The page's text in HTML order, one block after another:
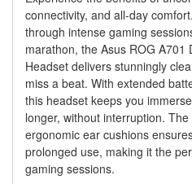
connectivity, and all-day
through intense gaming
marathon, the Asus ROG A701
Headset delivers stunningly
miss a beat. With extended
this headset keeps you
longer, without interruption.
ergonomic ear cushions
prolonged use, making it the
gaming sessions.